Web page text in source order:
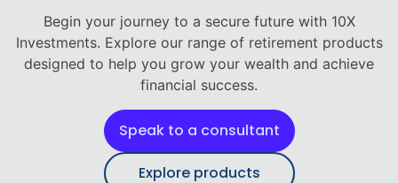
Begin your journey to a secure future with 10X
Investments. Explore our range of retirement products
designed to help you grow your wealth and achieve
financial success.
Speak to a consultant
Explore products